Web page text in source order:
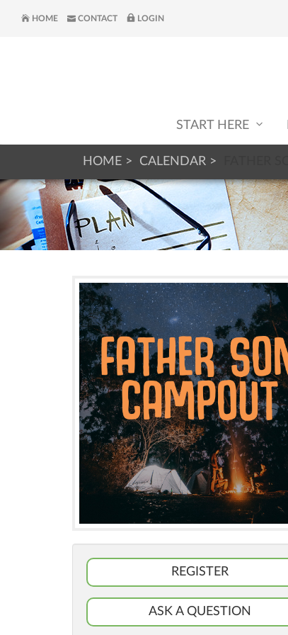
HOME CONTACT LOGIN
START HERE
HOME CALENDAR
REGISTER
ASK A QUESTION